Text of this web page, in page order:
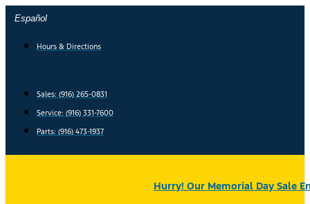
Skip
content
Español
Hours & Directions
Sales: (916) 265-0831
Service: (916) 331-7600
Parts: (916) 473-1937
Hurry! Our Memorial Day Sale